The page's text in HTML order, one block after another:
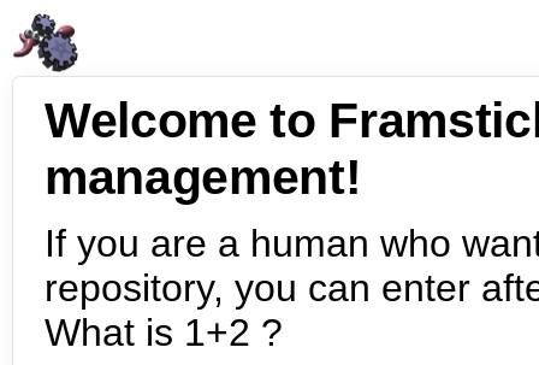
Welcome to
management!
If you are a human who
repository, you can enter
What is 1+2 ?